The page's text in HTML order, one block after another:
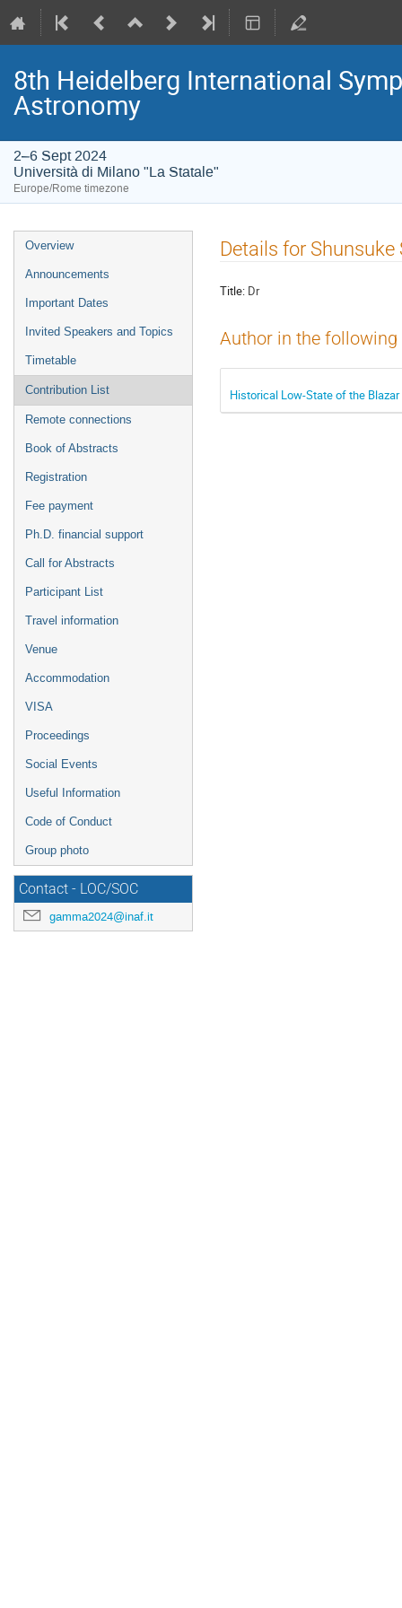
8th Heidelberg International
Astronomy
2–6 Sept 2024
Università di Milano "La Statale"
Europe/Rome timezone
Event
menu
Overview
Announcements
Important Dates
Invited Speakers and Topics
Timetable
Contribution List
Remote connections
Book of Abstracts
Registration
Fee payment
Ph.D. financial support
Call for Abstracts
Participant List
Travel information
Venue
Accommodation
VISA
Proceedings
Social Events
Useful Information
Code of Conduct
Group photo
Contact - LOC/SOC
gamma2024@inaf.it
Details for Shunsuke
Title: Dr
Author in the
Historical Low-State of the